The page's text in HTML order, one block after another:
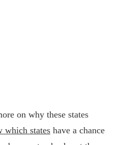
on why these states
which states have a chance